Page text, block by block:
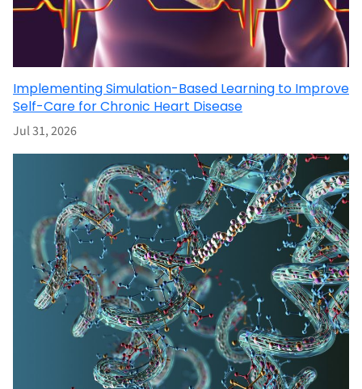
Implementing Simulation-Based Learning to Improve
Self-Care for Chronic Heart Disease
Jul 31, 2026